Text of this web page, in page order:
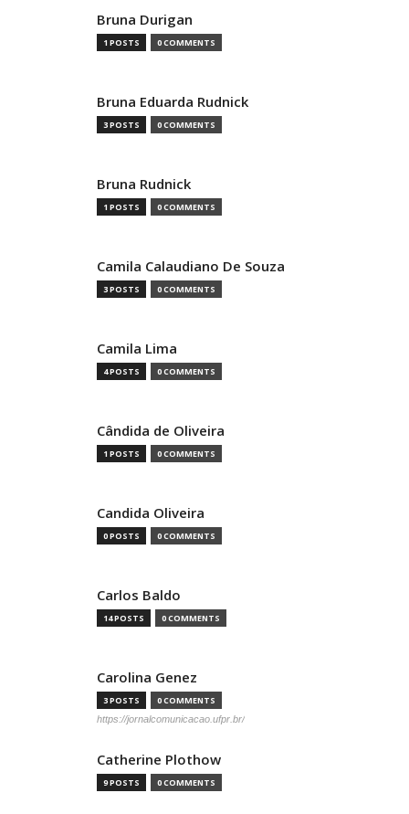
Bruna Durigan
1 POSTS 0 COMMENTS
Bruna Eduarda Rudnick
3 POSTS 0 COMMENTS
Bruna Rudnick
1 POSTS 0 COMMENTS
Camila Calaudiano De Souza
3 POSTS 0 COMMENTS
Camila Lima
4 POSTS 0 COMMENTS
Cândida de Oliveira
1 POSTS 0 COMMENTS
Candida Oliveira
0 POSTS 0 COMMENTS
Carlos Baldo
14 POSTS 0 COMMENTS
Carolina Genez
3 POSTS 0 COMMENTS
https://jornalcomunicacao.ufpr.br/
Catherine Plothow
9 POSTS 0 COMMENTS